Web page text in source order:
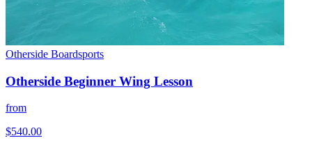
Otherside Boardsports
Otherside Beginner Wing Lesson
from
$540.00